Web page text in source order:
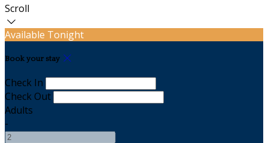
Scroll
Available Tonight
Book your stay
Check In
Check Out
Adults
-